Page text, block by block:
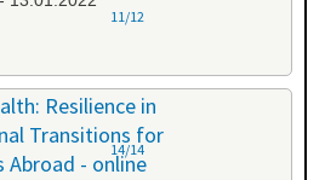
11/12
Resilience in
Transitions for
Abroad - online
14/14